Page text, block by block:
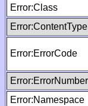
Error:Class
Error:ContentType
Error:ErrorCode
Error:ErrorNumber
Error:Namespace